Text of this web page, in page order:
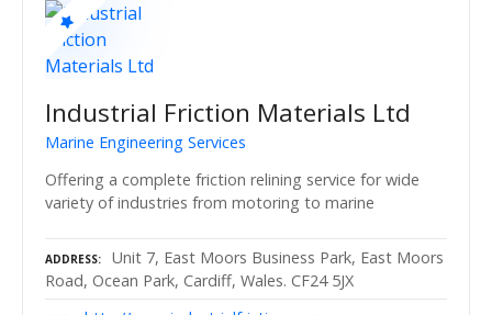
Industrial Friction Materials Ltd
Marine Engineering Services
Offering a complete friction relining service for wide
variety of industries from motoring to marine
ADDRESS
Unit 7, East Moors Business Park, East Moors
Road, Ocean Park, Cardiff, Wales. CF24 5JX